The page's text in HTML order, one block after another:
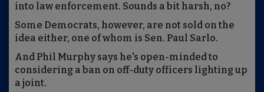
into law enforcement. Sounds a bit harsh, no?
Some Democrats, however, are not sold on the
idea either, one of whom is Sen. Paul Sarlo.
And Phil Murphy says he's open-minded to
considering a ban on off-duty officers lighting up
a joint.